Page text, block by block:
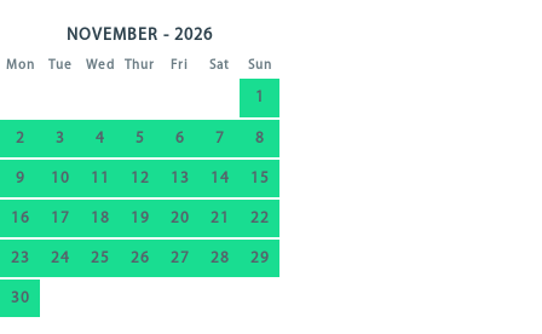
NOVEMBER - 2026
Mon Tue Wed Thur Fri Sat Sun
1
2 3 4 5 6 7 8
9 10 11 12 13 14 15
16 17 18 19 20 21 22
23 24 25 26 27 28 29
30